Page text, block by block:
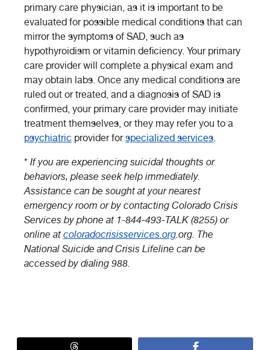
primary care physician, as it is important to be
evaluated for possible medical conditions that can
mirror the symptoms of SAD, such as
hypothyroidism or vitamin deficiency. Your primary
care provider will complete a physical exam and
may obtain labs. Once any medical conditions are
ruled out or treated, and a diagnosis of SAD is
confirmed, your primary care provider may initiate
treatment themselves, or they may refer you to a
psychiatric provider forspecialized services.
* If you are experiencing suicidal thoughts or
behaviors, please seek help immediately.
Assistance can be sought at your nearest
emergency room or by contacting Colorado Crisis
Services by phone at 1-844-493-TALK (8255) or
online at coloradocrisisservices.org.org. The
National Suicide and Crisis Lifeline can be
accessed by dialing 988.